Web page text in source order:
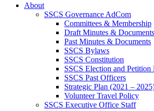
About
SSCS Governance AdCom
Committees & Membership
Draft Minutes & Documents
Past Minutes & Documents
SSCS Bylaws
SSCS Constitution
SSCS Election and Petition
SSCS Past Officers
Strategic Plan (2021 –
Volunteer Travel Policy
SSCS Executive Office Staff